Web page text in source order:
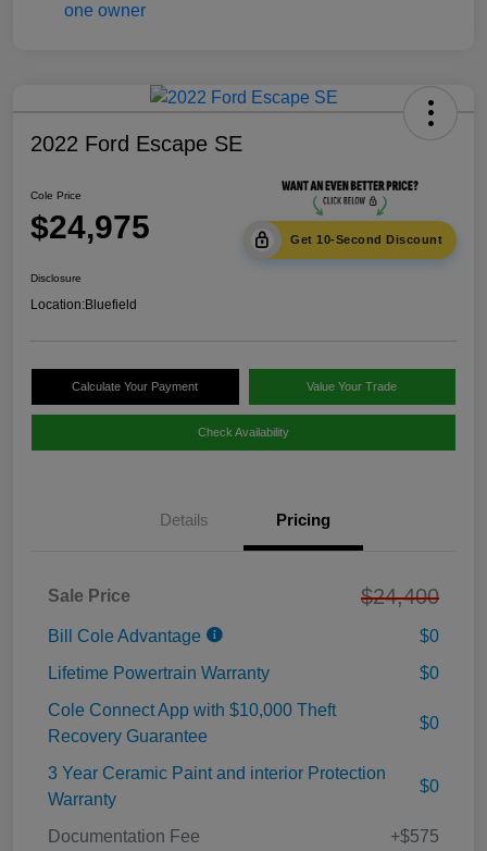
2022 Ford Escape SE
Cole Price
$24,975 Get 10-Second Discount
Disclosure
Location:Bluefield
Calculate Your Payment Value Your Trade
Check Availability
Details Pricing
Sale Price $24,400
Bill Cole Advantage
$0
Lifetime Powertrain Warranty
$0
Cole Connect App with $10,000 Theft
Recovery Guarantee
$0
3 Year Ceramic Paint and interior Protection
Warranty
$0
Documentation Fee +$575